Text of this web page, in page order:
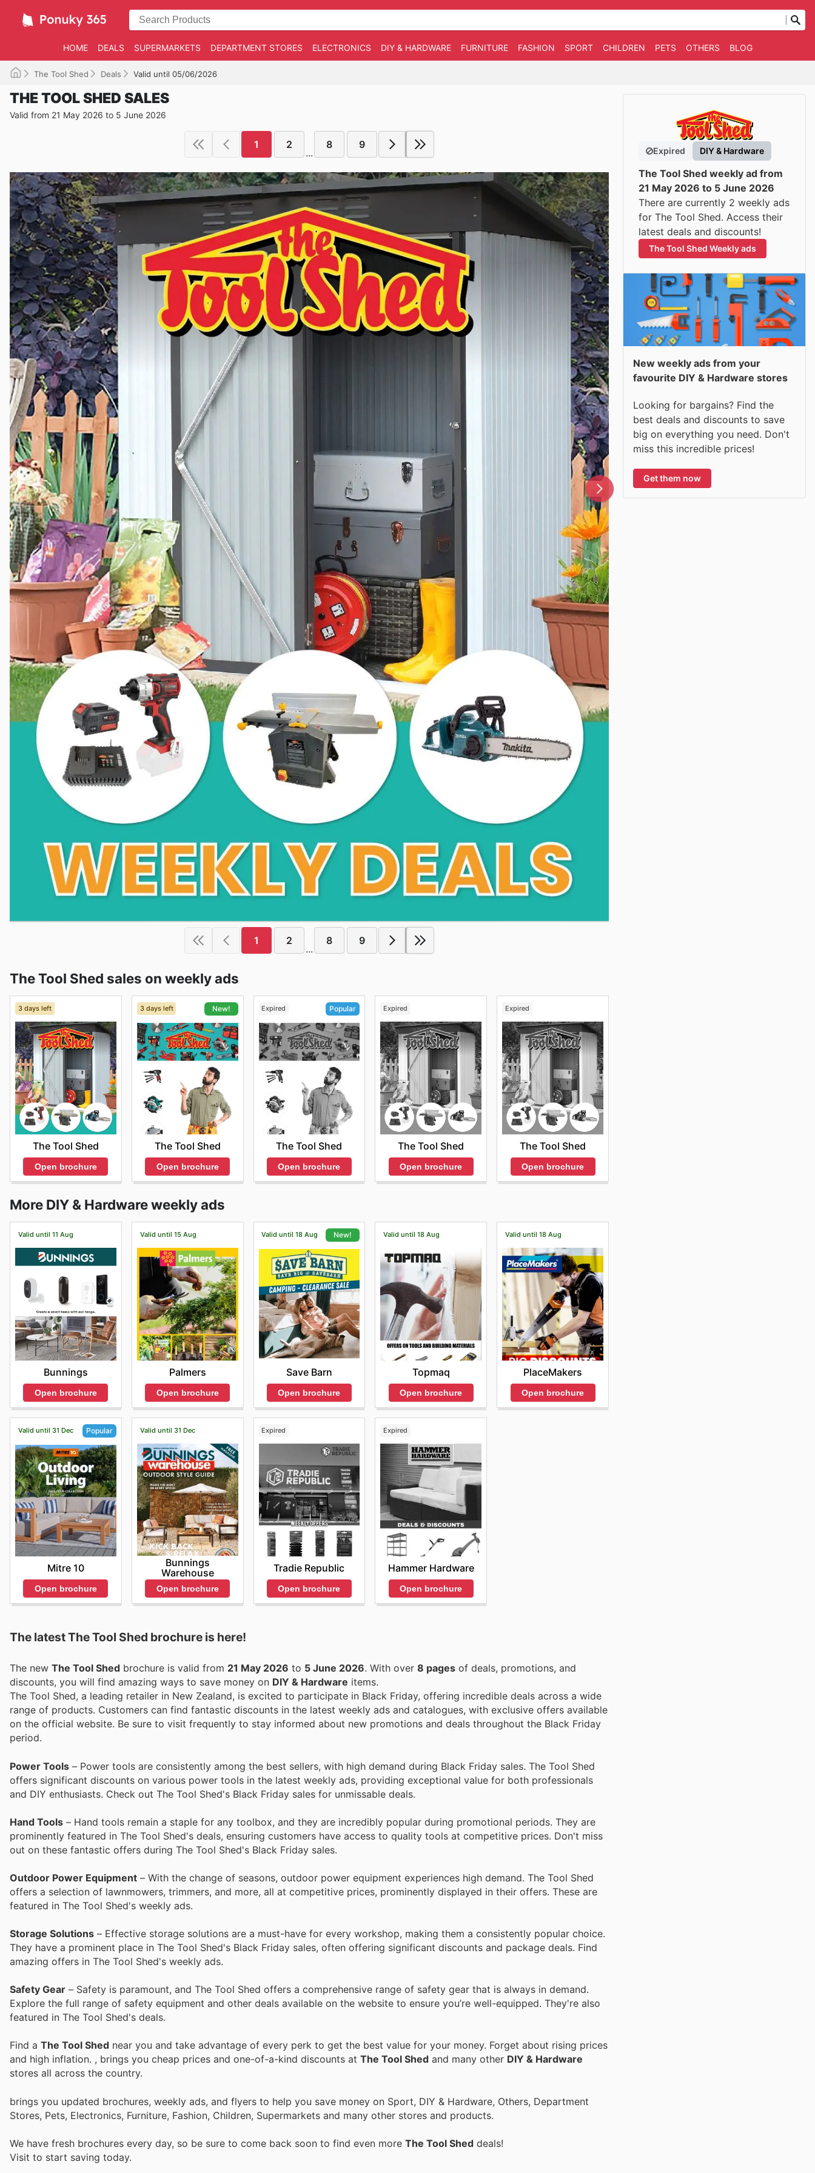
HOME DEALS SUPERMARKETS DEPARTMENT STORES ELECTRONICS DIY & HARDWARE FURNITURE FASHION SPORT CHILDREN PETS OTHERS BLOG
The Tool Shed Deals Valid until 05/06/2026
THE TOOL SHED SALES
Valid from 21 May 2026 to 5 June 2026
1 2
...
8 9
1 2
...
8 9
The Tool Shed sales on weekly ads
3 days left
The Tool Shed
Open brochure
3 days left New!
The Tool Shed
Open brochure
Expired Popular
The Tool Shed
Open brochure
Expired
The Tool Shed
Open brochure
Expired
The Tool Shed
Open brochure
More DIY & Hardware weekly ads
Valid until 11 Aug
Bunnings
Open brochure
Valid until 15 Aug
Palmers
Open brochure
Valid until 18 Aug New!
Save Barn
Open brochure
Valid until 18 Aug
Topmaq
Open brochure
Valid until 18 Aug
PlaceMakers
Open brochure
Valid until 31 Dec Popular
Mitre 10
Open brochure
Valid until 31 Dec
Bunnings
Warehouse
Open brochure
Expired
Tradie Republic
Open brochure
Expired
Hammer Hardware
Open brochure
The latest The Tool Shed brochure is here!
The new The Tool Shed brochure is valid from 21 May 2026 to 5 June 2026 . With over 8 pages of deals, promotions, and
discounts, you will find amazing ways to save money on DIY & Hardware items.
The Tool Shed, a leading retailer in New Zealand, is excited to participate in Black Friday, offering incredible deals across a wide
range of products. Customers can find fantastic discounts in the latest weekly ads and catalogues, with exclusive offers available
on the official website. Be sure to visit frequently to stay informed about new promotions and deals throughout the Black Friday
period.
Power Tools – Power tools are consistently among the best sellers, with high demand during Black Friday sales. The Tool Shed
offers significant discounts on various power tools in the latest weekly ads, providing exceptional value for both professionals
and DIY enthusiasts. Check out The Tool Shed's Black Friday sales for unmissable deals.
Hand Tools – Hand tools remain a staple for any toolbox, and they are incredibly popular during promotional periods. They are
prominently featured in The Tool Shed's deals, ensuring customers have access to quality tools at competitive prices. Don't miss
out on these fantastic offers during The Tool Shed's Black Friday sales.
Outdoor Power Equipment – With the change of seasons, outdoor power equipment experiences high demand. The Tool Shed
offers a selection of lawnmowers, trimmers, and more, all at competitive prices, prominently displayed in their offers. These are
featured in The Tool Shed's weekly ads.
Storage Solutions – Effective storage solutions are a must-have for every workshop, making them a consistently popular choice.
They have a prominent place in The Tool Shed's Black Friday sales, often offering significant discounts and package deals. Find
amazing offers in The Tool Shed's weekly ads.
Safety Gear – Safety is paramount, and The Tool Shed offers a comprehensive range of safety gear that is always in demand.
Explore the full range of safety equipment and other deals available on the website to ensure you’re well-equipped. They're also
featured in The Tool Shed's deals.
Find a The Tool Shed near you and take advantage of every perk to get the best value for your money. Forget about rising prices
and high inflation. , brings you cheap prices and one-of-a-kind discounts at The Tool Shed and many other DIY & Hardware
stores all across the country.
brings you updated brochures, weekly ads, and flyers to help you save money on Sport, DIY & Hardware, Others, Department
Stores, Pets, Electronics, Furniture, Fashion, Children, Supermarkets and many other stores and products.
We have fresh brochures every day, so be sure to come back soon to find even more The Tool Shed deals!
Visit to start saving today.
Expired DIY & Hardware
The Tool Shed weekly ad from
21 May 2026 to 5 June 2026
There are currently 2 weekly ads
for The Tool Shed. Access their
latest deals and discounts!
The Tool Shed Weekly ads
New weekly ads from your
favourite DIY & Hardware stores
Looking for bargains? Find the
best deals and discounts to save
big on everything you need. Don't
miss this incredible prices!
Get them now